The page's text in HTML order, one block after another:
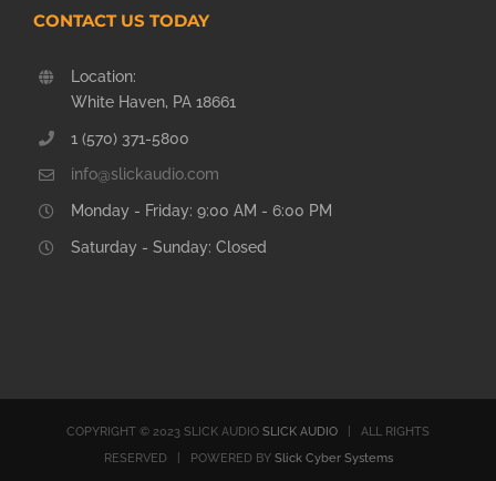
CONTACT US TODAY
Location:
White Haven, PA 18661
1 (570) 371-5800
info@slickaudio.com
Monday - Friday: 9:00 AM - 6:00 PM
Saturday - Sunday: Closed
COPYRIGHT © 2023 SLICK AUDIO SLICK AUDIO | ALL RIGHTS
RESERVED | POWERED BY Slick Cyber Systems